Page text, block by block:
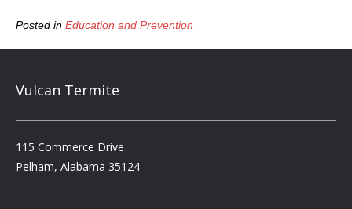
Posted in Education and Prevention
Vulcan Termite
115 Commerce Drive
Pelham, Alabama 35124